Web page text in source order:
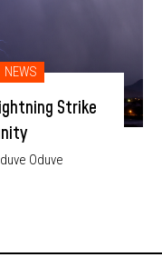
NEWS
Strike
Oduve